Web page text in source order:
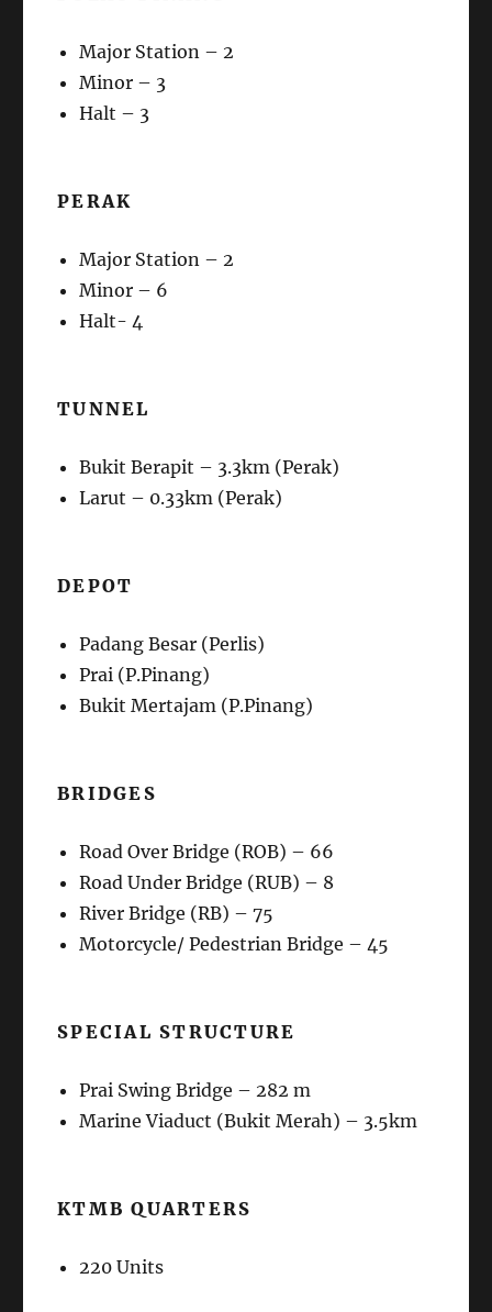
Major Station – 2
Minor – 3
Halt – 3
PERAK
Major Station – 2
Minor – 6
Halt- 4
TUNNEL
Bukit Berapit – 3.3km (Perak)
Larut – 0.33km (Perak)
DEPOT
Padang Besar (Perlis)
Prai (P.Pinang)
Bukit Mertajam (P.Pinang)
BRIDGES
Road Over Bridge (ROB) – 66
Road Under Bridge (RUB) – 8
River Bridge (RB) – 75
Motorcycle/ Pedestrian Bridge – 45
SPECIAL STRUCTURE
Prai Swing Bridge – 282 m
Marine Viaduct (Bukit Merah) – 3.5km
KTMB QUARTERS
220 Units